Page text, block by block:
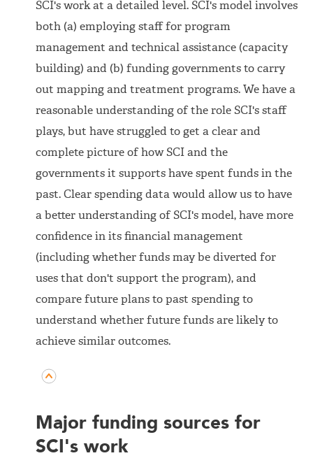
SCI's work at a detailed level. SCI's model involves
both (a) employing staff for program
management and technical assistance (capacity
building) and (b) funding governments to carry
out mapping and treatment programs. We have a
reasonable understanding of the role SCI's staff
plays, but have struggled to get a clear and
complete picture of how SCI and the
governments it supports have spent funds in the
past. Clear spending data would allow us to have
a better understanding of SCI's model, have more
confidence in its financial management
(including whether funds may be diverted for
uses that don't support the program), and
compare future plans to past spending to
understand whether future funds are likely to
achieve similar outcomes.
Major funding sources for
SCI's work